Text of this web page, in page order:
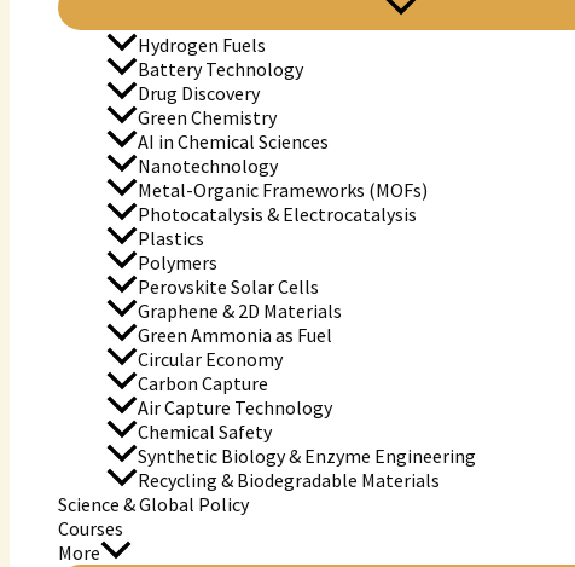
Hydrogen Fuels
Battery Technology
Drug Discovery
Green Chemistry
AI in Chemical Sciences
Nanotechnology
Metal-Organic Frameworks (MOFs)
Photocatalysis & Electrocatalysis
Plastics
Polymers
Perovskite Solar Cells
Graphene & 2D Materials
Green Ammonia as Fuel
Circular Economy
Carbon Capture
Air Capture Technology
Chemical Safety
Synthetic Biology & Enzyme Engineering
Recycling & Biodegradable Materials
Science & Global Policy
Courses
More